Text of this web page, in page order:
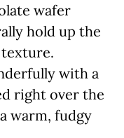
wafer
hold up the
with a
right over the
warm, fudgy